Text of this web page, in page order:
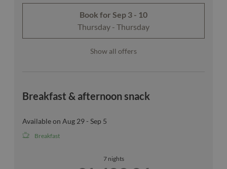
Book for Sep 3 - 10
Thursday - Thursday
Show all offers
Breakfast & afternoon snack
Available on Aug 29 - Sep 5
Breakfast
7 nights